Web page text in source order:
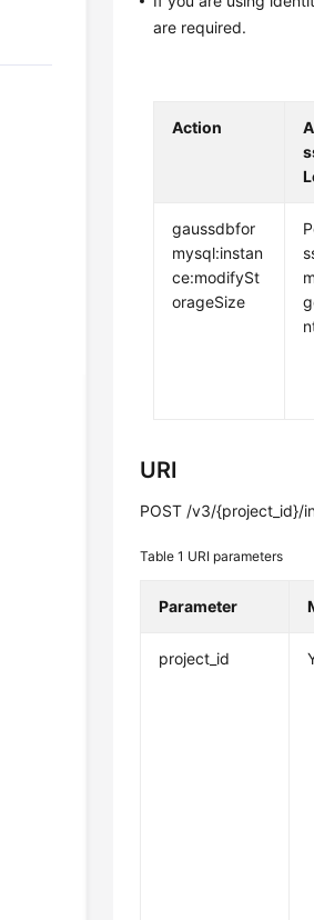
are required.
Action
gaussdbfor
mysql:instan
ce:modifySt
orageSize
URI
POST /v3/{project_id}/
Table 1 URI parameters
Parameter
project_id